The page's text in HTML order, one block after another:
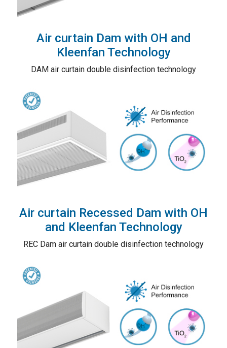
Air curtain Dam with OH and
Kleenfan Technology
DAM air curtain double disinfection technology
Air curtain Recessed Dam with OH
and Kleenfan Technology
REC Dam air curtain double disinfection technology